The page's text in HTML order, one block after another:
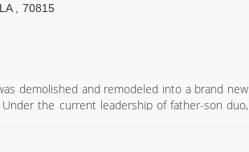
LA
70815
demolished and remodeled into a brand new
the current leadership of father-son duo,